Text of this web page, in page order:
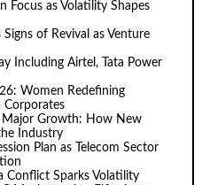
Focus as Volatility Shapes
of Revival as Venture
Including Airtel, Tata Power
Women Redefining
Corporates
Major Growth: How New
Industry
Plan as Telecom Sector
Conflict Sparks Volatility